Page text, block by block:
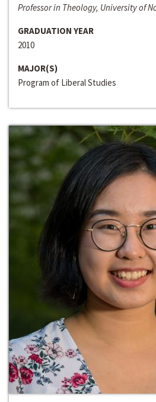
Professor in Theology, University of
GRADUATION YEAR
2010
MAJOR(S)
Program of Liberal Studies